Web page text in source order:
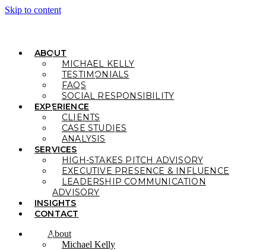
Skip to content
ABOUT
MICHAEL KELLY
TESTIMONIALS
FAQS
SOCIAL RESPONSIBILITY
EXPERIENCE
CLIENTS
CASE STUDIES
ANALYSIS
SERVICES
HIGH-STAKES PITCH ADVISORY
EXECUTIVE PRESENCE & INFLUENCE
LEADERSHIP COMMUNICATION
ADVISORY
INSIGHTS
CONTACT
About
Michael Kelly